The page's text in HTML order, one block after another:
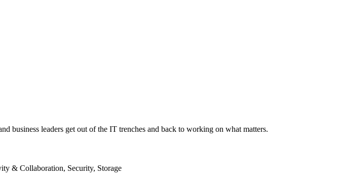
business leaders get out of the IT trenches and back to working on what matters.
& Collaboration, Security, Storage